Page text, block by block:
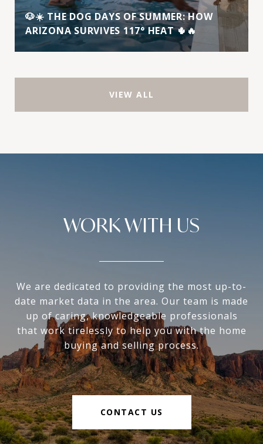
🐶☀️ THE DOG DAYS OF SUMMER: HOW
ARIZONA SURVIVES 117° HEAT 🌵🔥
VIEW ALL
WORK WITH US
We are dedicated to providing the most up-to-
date market data in the area. Our team is made
up of caring, knowledgeable professionals
that work tirelessly to help you with the home
buying and selling process.
CONTACT US